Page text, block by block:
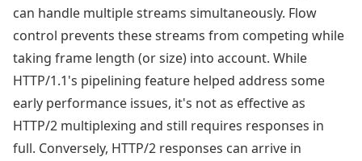
can handle multiple streams simultaneously. Flow
control prevents these streams from competing while
taking frame length (or size) into account. While
HTTP/1.1's pipelining feature helped address some
early performance issues, it's not as effective as
HTTP/2 multiplexing and still requires responses in
full. Conversely, HTTP/2 responses can arrive in